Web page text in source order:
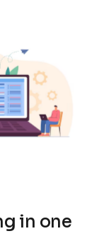
in one